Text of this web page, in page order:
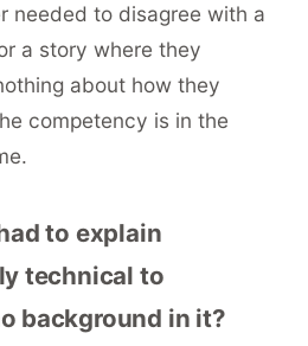
needed to disagree with a
a story where they
about how they
competency is in the
to explain
technical to
background in it?